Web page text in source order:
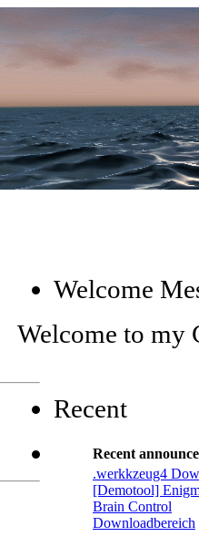
Welcome
Welcome to my
Recent
Recent
.werkkzeug4
[Demotool]
Brain Control
Downloadbereich